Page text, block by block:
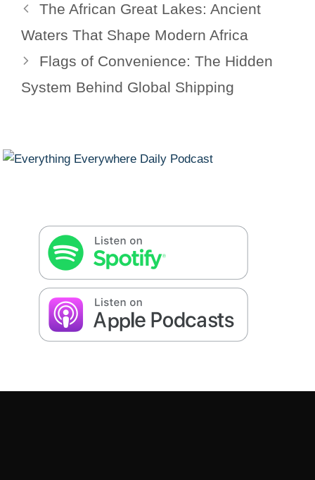
The African Great Lakes: Ancient
Waters That Shape Modern Africa
Flags of Convenience: The Hidden
System Behind Global Shipping